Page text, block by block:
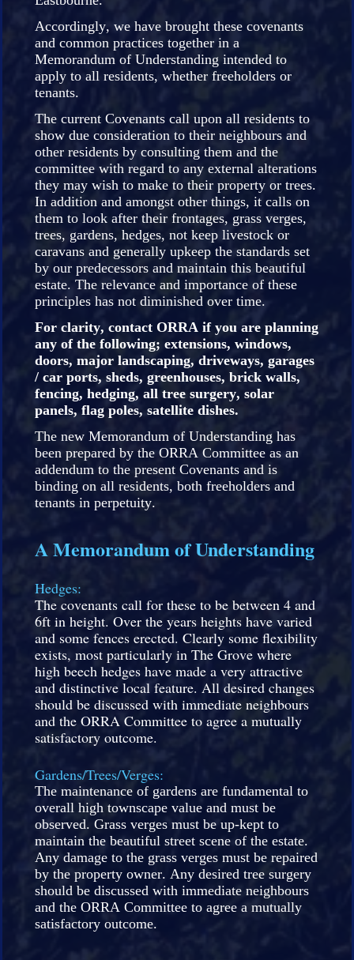
Accordingly, we have brought these covenants
and common practices together in a
Memorandum of Understanding intended to
apply to all residents, whether freeholders or
tenants.
The current Covenants call upon all residents to
show due consideration to their neighbours and
other residents by consulting them and the
committee with regard to any external alterations
they may wish to make to their property or trees.
In addition and amongst other things, it calls on
them to look after their frontages, grass verges,
trees, gardens, hedges, not keep livestock or
caravans and generally upkeep the standards set
by our predecessors and maintain this beautiful
estate. The relevance and importance of these
principles has not diminished over time.
For clarity, contact ORRA if you are planning
any of the following; extensions, windows,
doors, major landscaping, driveways, garages
/ car ports, sheds, greenhouses, brick walls,
fencing, hedging, all tree surgery, solar
panels, flag poles, satellite dishes.
The new Memorandum of Understanding has
been prepared by the ORRA Committee as an
addendum to the present Covenants and is
binding on all residents, both freeholders and
tenants in perpetuity.
A Memorandum of Understanding
Hedges:
The covenants call for these to be between 4 and
6ft in height. Over the years heights have varied
and some fences erected. Clearly some flexibility
exists, most particularly in The Grove where
high beech hedges have made a very attractive
and distinctive local feature. All desired changes
should be discussed with immediate neighbours
and the ORRA Committee to agree a mutually
satisfactory outcome.
Gardens/Trees/Verges:
The maintenance of gardens are fundamental to
overall high townscape value and must be
observed. Grass verges must be up-kept to
maintain the beautiful street scene of the estate.
Any damage to the grass verges must be repaired
by the property owner. Any desired tree surgery
should be discussed with immediate neighbours
and the ORRA Committee to agree a mutually
satisfactory outcome.